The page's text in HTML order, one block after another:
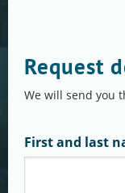
Request
We will send you
First and last